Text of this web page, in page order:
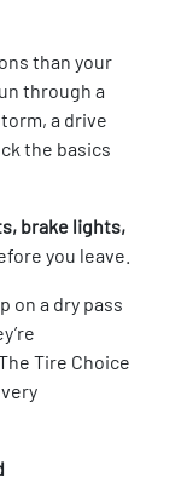
than your
through a
a drive
the basics
brake lights,
you leave.
on a dry pass
Tire Choice